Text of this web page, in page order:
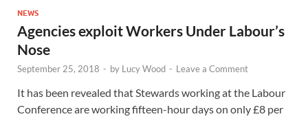
NEWS
Agencies exploit Workers Under Labour’s
Nose
September 25, 2018 - by Lucy Wood - Leave a Comment
It has been revealed that Stewards working at the Labour
Conference are working fifteen-hour days on only £8 per